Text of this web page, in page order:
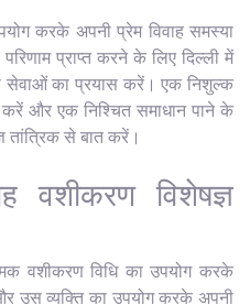
करके अपनी प्रेम विवाह समस्या
प्राप्त करने के लिए दिल्ली में
सेवाओं का प्रयास करें। एक निशुल्क
और एक निश्चित समाधान पाने के
तांत्रिक से बात करें।
वशीकरण विशेषज्ञ
वशीकरण विधि का उपयोग करके
उस व्यक्ति का उपयोग करके अपनी